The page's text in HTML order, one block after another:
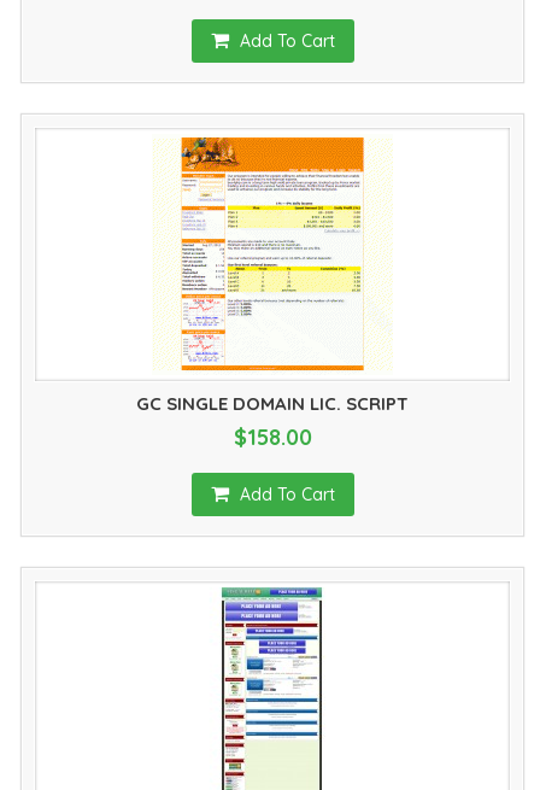
Add To Cart
GC SINGLE DOMAIN LIC. SCRIPT
$158.00
Add To Cart